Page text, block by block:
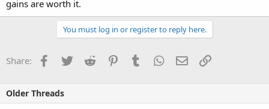
gains are worth it.
You must log in or register to reply here.
Share: Facebook
TwitterReddit PinterestTumblrWhatsApp
EmailLink
Older Threads